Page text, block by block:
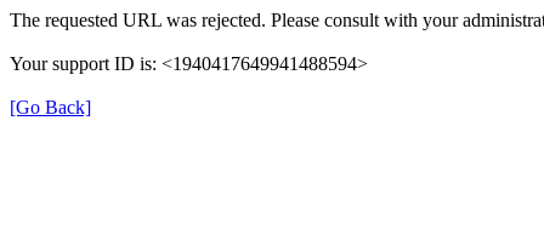
The requested URL was rejected. Please consult with your
Your support ID is: <1940417649941488594>
[Go Back]